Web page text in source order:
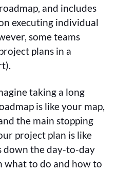
and includes
executing individual
some teams
plans in a
taking a long
is like your map,
the main stopping
project plan is like
down the day-to-day
what to do and how to